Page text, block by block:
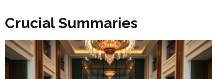
Crucial Summaries